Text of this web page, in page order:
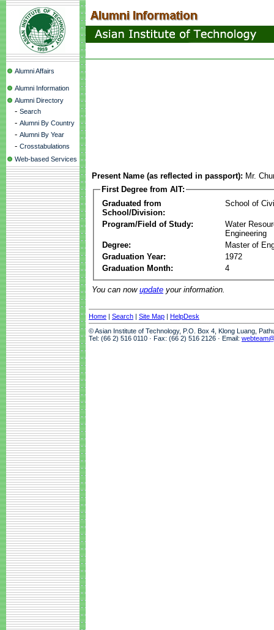
Alumni Affairs
Alumni Information
Alumni Directory
- Search
- Alumni By Country
- Alumni By Year
- Crosstabulations
Web-based Services
Present Name (as reflected in passport): Mr.
First Degree from AIT:
Graduated from
School/Division:
School of
Program/Field of Study:
Water
Engineering
Degree:
Master of
Graduation Year:
1972
Graduation Month:
4
You can now update your information.
Home | Search | Site Map | HelpDesk
© Asian Institute of Technology, P.O. Box 4, Klong Luang,
Tel: (66 2) 516 0110 · Fax: (66 2) 516 2126 · Email: